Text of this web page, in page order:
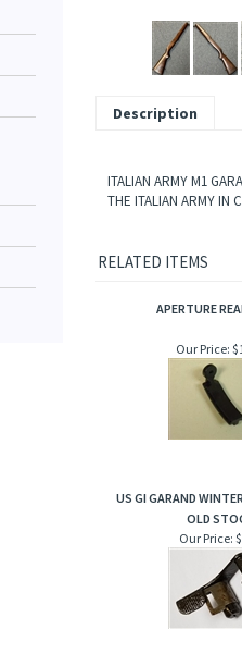
Description
ITALIAN ARMY M1
THE ITALIAN ARMY IN
RELATED ITEMS
APERTURE
Our Price:
US GI GARAND
OLD
Our Price: